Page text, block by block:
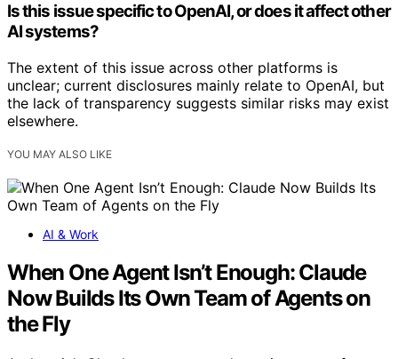
Is this issue specific to OpenAI, or does it affect other
AI systems?
The extent of this issue across other platforms is
unclear; current disclosures mainly relate to OpenAI, but
the lack of transparency suggests similar risks may exist
elsewhere.
YOU MAY ALSO LIKE
AI & Work
When One Agent Isn’t Enough: Claude
Now Builds Its Own Team of Agents on
the Fly